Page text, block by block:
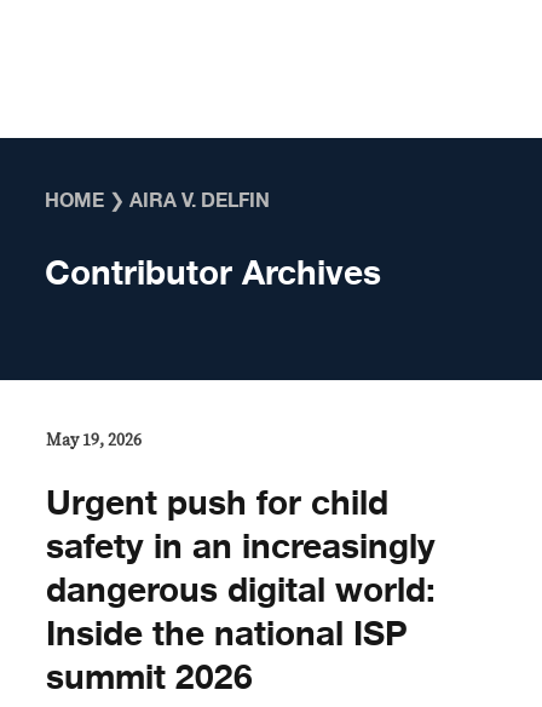
HOME ❯AIRA V. DELFIN
Contributor Archives
May 19, 2026
Urgent push for child
safety in an increasingly
dangerous digital world:
Inside the national ISP
summit 2026